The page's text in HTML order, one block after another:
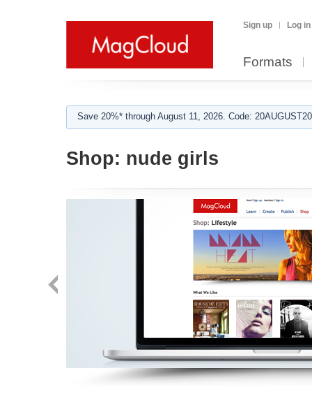
Sign up Log in
Formats
Save 20%* through August 11, 2026. Code:
Shop: nude girls